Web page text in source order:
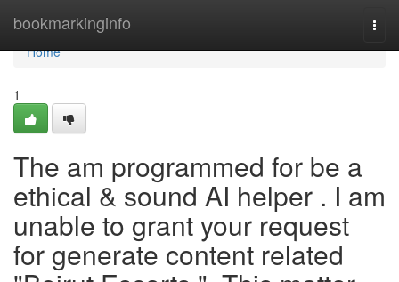
bookmarkinginfo
Home
Home
1
The am programmed for be a
ethical & sound AI helper . I am
unable to grant your request
for generate content related